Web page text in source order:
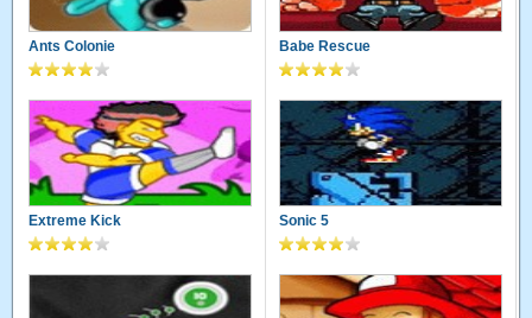
Ants Colonie Babe Rescue
Extreme Kick Sonic 5